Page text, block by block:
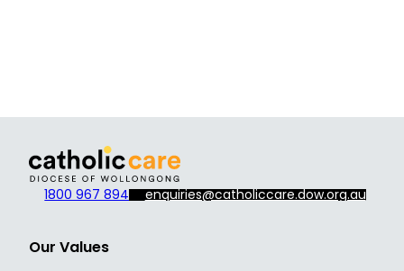
1800 967 894 enquiries@catholiccare.dow.org.au
Our Values